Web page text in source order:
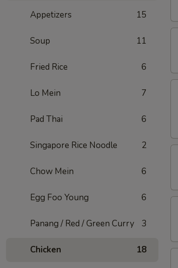
Appetizers 15
Soup 11
Fried Rice 6
Lo Mein 7
Pad Thai 6
Singapore Rice Noodle 2
Chow Mein 6
Egg Foo Young 6
Panang / Red / Green Curry 3
Chicken 18
(2
(2
(6